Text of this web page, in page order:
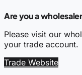
Are you a
Please visit our
your trade account.
Trade Website